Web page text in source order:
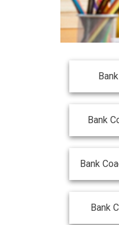
Bank
Bank
Bank